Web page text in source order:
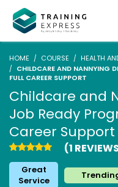
HOME COURSE HEALTH
CHILDCARE AND NANNYING
FULL CAREER SUPPORT
Childcare and
Job Ready
Career Support
(1
Great
Service